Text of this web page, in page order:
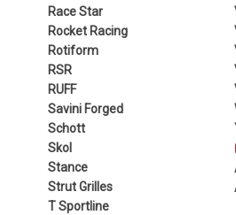
Race Star
Rocket Racing
Rotiform
RSR
RUFF
Savini Forged
Schott
Skol
Stance
Strut Grilles
T Sportline